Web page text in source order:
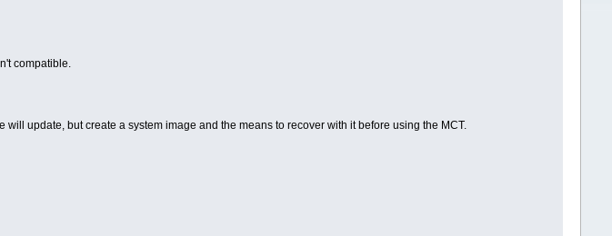
compatible.
update, but create a system image and the means to recover with it before using the MCT.